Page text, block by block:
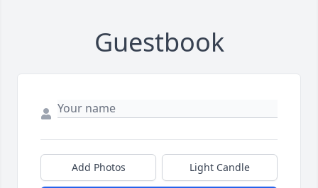
Guestbook
Add Photos Light Candle